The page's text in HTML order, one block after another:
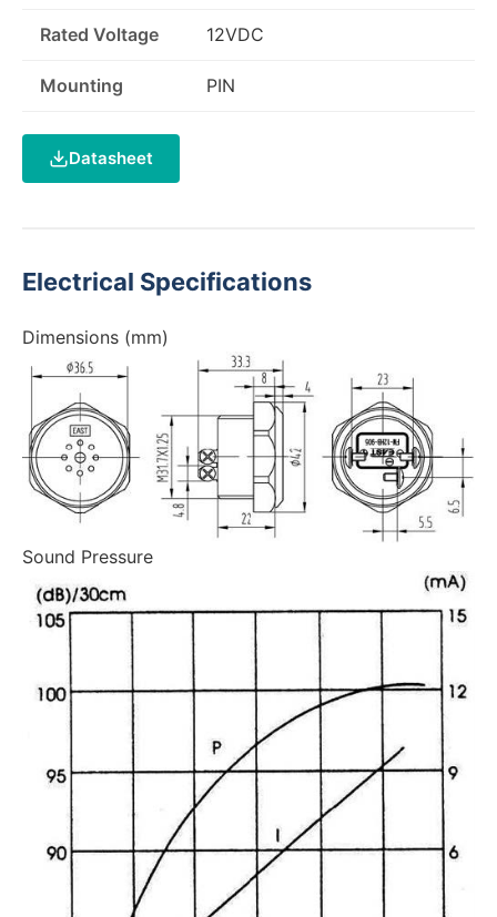
Rated Voltage 12VDC
Mounting PIN
Datasheet
Electrical Specifications
Dimensions (mm)
Sound Pressure